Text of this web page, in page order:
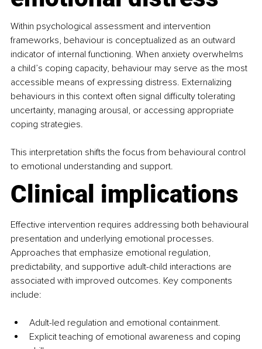
Within psychological assessment and intervention
frameworks, behaviour is conceptualized as an outward
indicator of internal functioning. When anxiety overwhelms
a child’s coping capacity, behaviour may serve as the most
accessible means of expressing distress. Externalizing
behaviours in this context often signal difficulty tolerating
uncertainty, managing arousal, or accessing appropriate
coping strategies.
This interpretation shifts the focus from behavioural control
to emotional understanding and support.
Clinical implications
Effective intervention requires addressing both behavioural
presentation and underlying emotional processes.
Approaches that emphasize emotional regulation,
predictability, and supportive adult-child interactions are
associated with improved outcomes. Key components
include:
Adult-led regulation and emotional containment.
Explicit teaching of emotional awareness and coping